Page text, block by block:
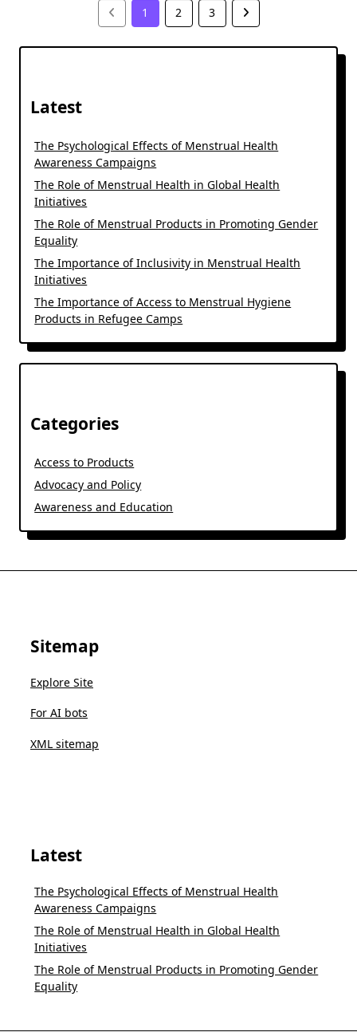
1 2 3
Latest
The Psychological Effects of Menstrual Health
Awareness Campaigns
The Role of Menstrual Health in Global Health
Initiatives
The Role of Menstrual Products in Promoting Gender
Equality
The Importance of Inclusivity in Menstrual Health
Initiatives
The Importance of Access to Menstrual Hygiene
Products in Refugee Camps
Categories
Access to Products
Advocacy and Policy
Awareness and Education
Sitemap
Explore Site
For AI bots
XML sitemap
Latest
The Psychological Effects of Menstrual Health
Awareness Campaigns
The Role of Menstrual Health in Global Health
Initiatives
The Role of Menstrual Products in Promoting Gender
Equality